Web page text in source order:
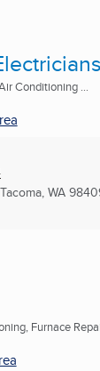
Conditioning ...
Tacoma, WA
Furnace